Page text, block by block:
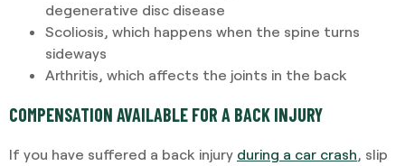
degenerative disc disease
Scoliosis, which happens when the spine turns
sideways
Arthritis, which affects the joints in the back
COMPENSATION AVAILABLE FOR A BACK INJURY
If you have suffered a back injury during a car crash, slip